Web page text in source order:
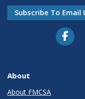
Subscribe To Email
About
About FMCSA